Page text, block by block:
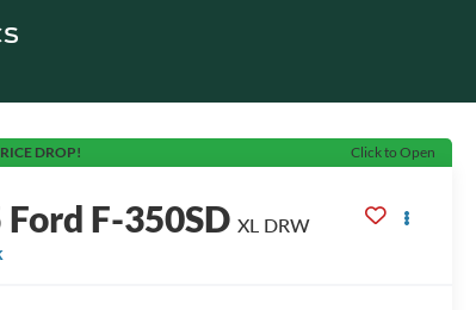
DROP! Click to Open
Ford F-350SD XL DRW